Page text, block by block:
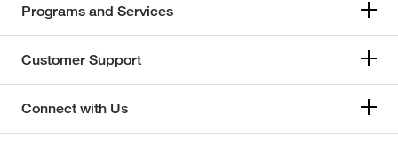
Programs and Services
Customer Support
Connect with Us